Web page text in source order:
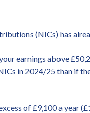
(NICs) has
earnings above
in 2024/25 than if
of £9,100 a year